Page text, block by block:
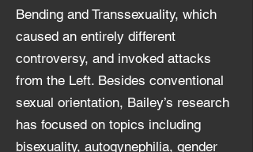
Bending and Transsexuality, which
caused an entirely different
controversy, and invoked attacks
from the Left. Besides conventional
sexual orientation, Bailey’s research
has focused on topics including
bisexuality, autogynephilia, gender